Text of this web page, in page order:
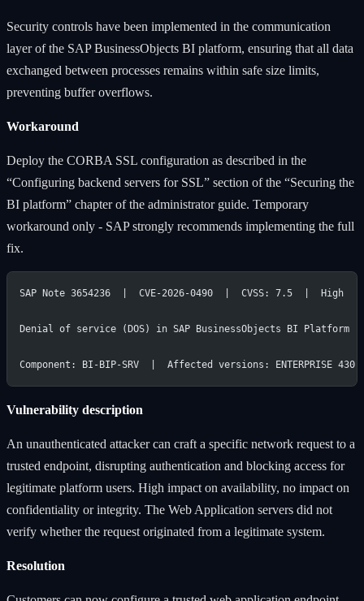
Security controls have been implemented in the communication
layer of the SAP BusinessObjects BI platform, ensuring that all data
exchanged between processes remains within safe size limits,
preventing buffer overflows.
Workaround
Deploy the CORBA SSL configuration as described in the
“Configuring backend servers for SSL” section of the “Securing the
BI platform” chapter of the administrator guide. Temporary
workaround only - SAP strongly recommends implementing the full
fix.
SAP Note 3654236  |  CVE-2026-0490  |  CVSS: 7.5  |  High
Denial of service (DOS) in SAP BusinessObjects BI Platform
Component: BI-BIP-SRV  |  Affected versions: ENTERPRISE
Vulnerability description
An unauthenticated attacker can craft a specific network request to a
trusted endpoint, disrupting authentication and blocking access for
legitimate platform users. High impact on availability, no impact on
confidentiality or integrity. The Web Application servers did not
verify whether the request originated from a legitimate system.
Resolution